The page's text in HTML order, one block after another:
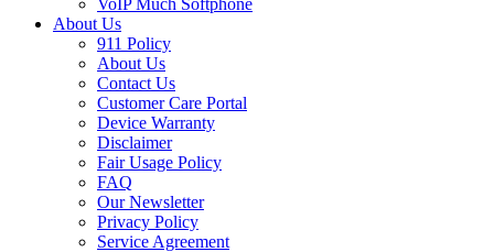
VoIP Much Softphone
About Us
911 Policy
About Us
Contact Us
Customer Care Portal
Device Warranty
Disclaimer
Fair Usage Policy
FAQ
Our Newsletter
Privacy Policy
Service Agreement